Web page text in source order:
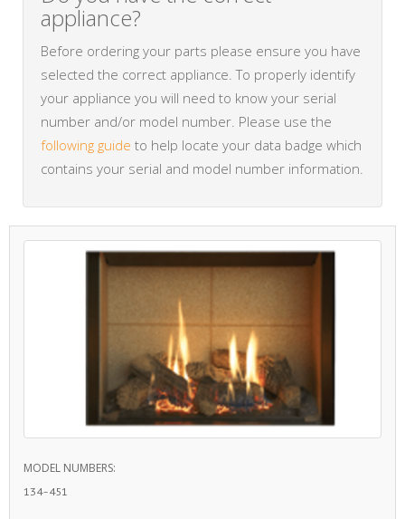
appliance?
Before ordering your parts please ensure you have
selected the correct appliance. To properly identify
your appliance you will need to know your serial
number and/or model number. Please use the
following guide to help locate your data badge which
contains your serial and model number information.
MODEL NUMBERS:
134-451